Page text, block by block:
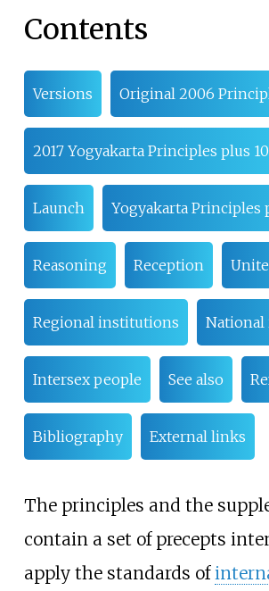
Contents
Versions Original 2006
2017 Yogyakarta Principles plus 10
Launch Yogyakarta Principles
Reasoning Reception
Regional institutions
Intersex people See also
Bibliography External links
The principles and the
contain a set of precepts
apply the standards of